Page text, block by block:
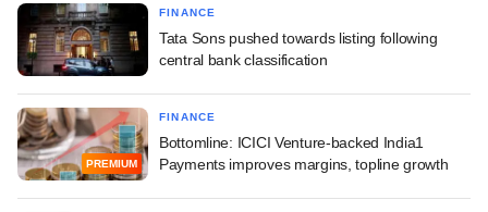
FINANCE
Tata Sons pushed towards listing following
central bank classification
PREMIUM
FINANCE
Bottomline: ICICI Venture-backed India1
Payments improves margins, topline growth